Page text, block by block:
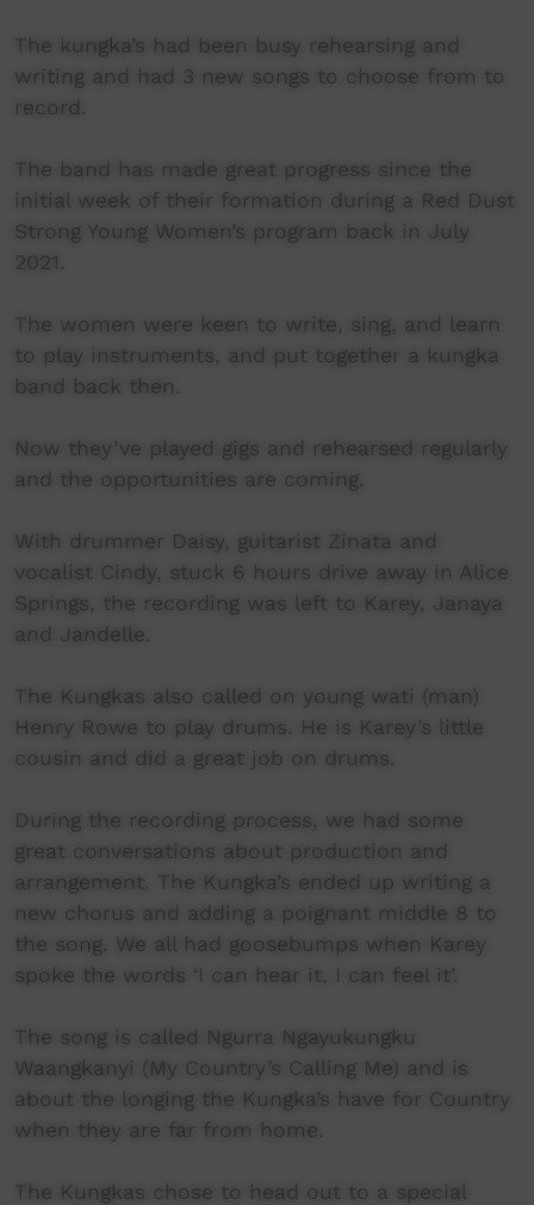
The kungka’s had been busy rehearsing and
writing and had 3 new songs to choose from to
record.
The band has made great progress since the
initial week of their formation during a Red Dust
Strong Young Women’s program back in July
2021.
The women were keen to write, sing, and learn
to play instruments, and put together a kungka
band back then.
Now they’ve played gigs and rehearsed regularly
and the opportunities are coming.
With drummer Daisy, guitarist Zinata and
vocalist Cindy, stuck 6 hours drive away in Alice
Springs, the recording was left to Karey, Janaya
and Jandelle.
The Kungkas also called on young wati (man)
Henry Rowe to play drums. He is Karey’s little
cousin and did a great job on drums.
During the recording process, we had some
great conversations about production and
arrangement. The Kungka’s ended up writing a
new chorus and adding a poignant middle 8 to
the song. We all had goosebumps when Karey
spoke the words ‘I can hear it, I can feel it’.
The song is called Ngurra Ngayukungku
Waangkanyi (My Country’s Calling Me) and is
about the longing the Kungka’s have for Country
when they are far from home.
The Kungkas chose to head out to a special